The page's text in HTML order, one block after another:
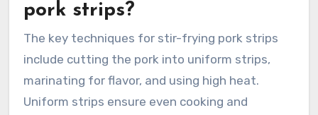
pork strips?
The key techniques for stir-frying pork strips
include cutting the pork into uniform strips,
marinating for flavor, and using high heat.
Uniform strips ensure even cooking and